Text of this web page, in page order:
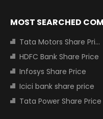
MOST SEARCHED
Tata Motors Share Price
HDFC Bank Share Price
Infosys Share Price
Icici bank share price
Tata Power Share Price